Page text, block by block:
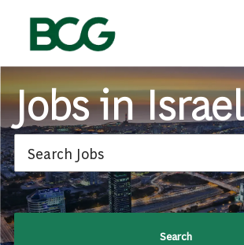
- Jobs in Israel
Search